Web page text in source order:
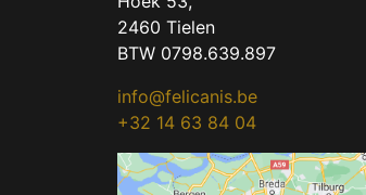
2460 Tielen
BTW 0798.639.897
info@felicanis.be
+32 14 63 84 04